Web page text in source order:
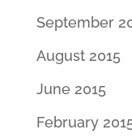
September
August 2015
June 2015
February